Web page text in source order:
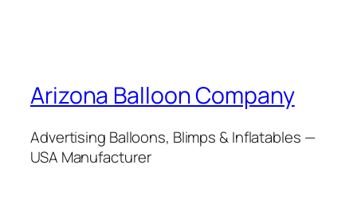
Arizona Balloon Company
Advertising Balloons, Blimps & Inflatables —
USA Manufacturer